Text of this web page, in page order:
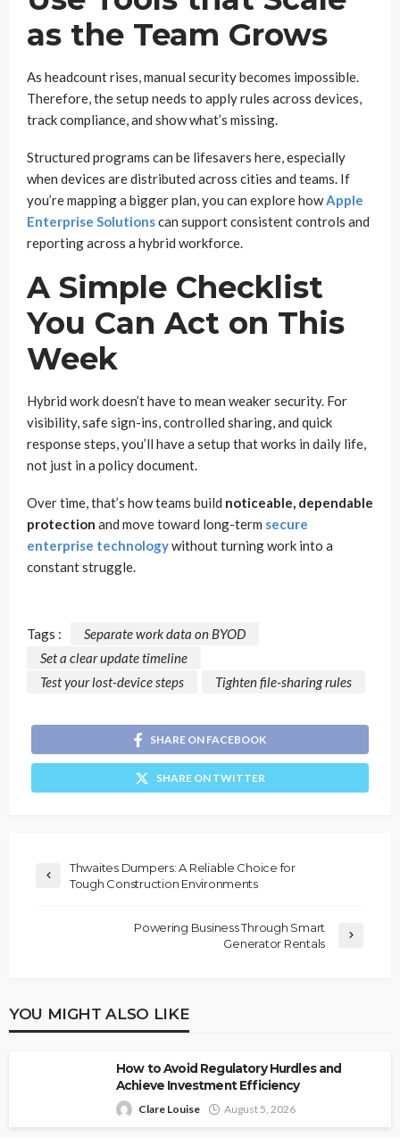
as the Team Grows
As headcount rises, manual security becomes impossible.
Therefore, the setup needs to apply rules across devices,
track compliance, and show what’s missing.
Structured programs can be lifesavers here, especially
when devices are distributed across cities and teams. If
you’re mapping a bigger plan, you can explore howApple
Enterprise Solutionscan support consistent controls and
reporting across a hybrid workforce.
A Simple Checklist
You Can Act on This
Week
Hybrid work doesn’t have to mean weaker security. For
visibility, safe sign-ins, controlled sharing, and quick
response steps, you’ll have a setup that works in daily life,
not just in a policy document.
Over time, that’s how teams build noticeable, dependable
protection and move toward long-term secure
enterprise technologywithout turning work into a
constant struggle.
Tags :
Separate work data on BYOD
Set a clear update timeline
Test your lost-device steps
Tighten file-sharing rules
SHARE ON FACEBOOK
SHARE ON TWITTER
Thwaites Dumpers: A Reliable Choice for
Tough Construction Environments
Powering Business Through Smart
Generator Rentals
YOU MIGHT ALSO LIKE
How to Avoid Regulatory Hurdles and
Achieve Investment Efficiency
Clare Louise August 5, 2026